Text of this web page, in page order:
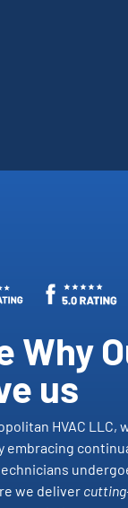
Why
us
HVAC LLC,
embracing
we deliver